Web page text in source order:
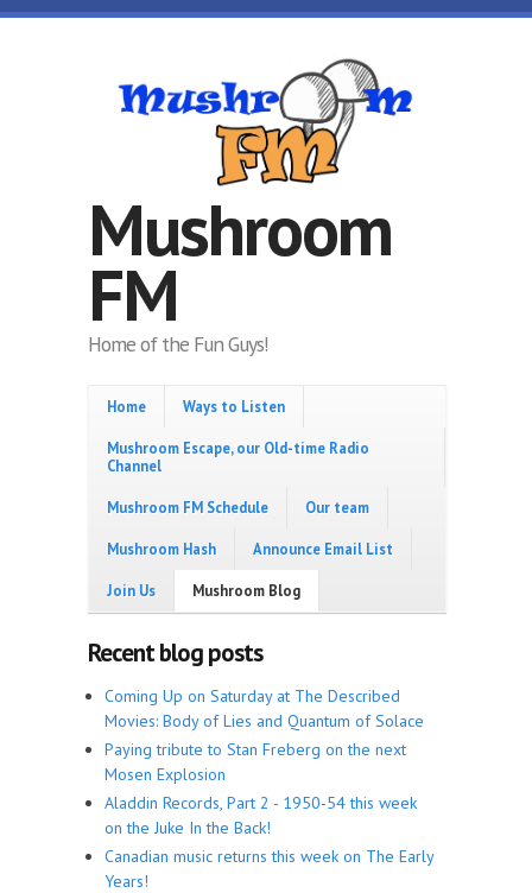
Skip to main content
Mushroom
FM
Home of the Fun Guys!
Home Ways to Listen
Mushroom Escape, our Old-time Radio
Channel
Mushroom FM Schedule Our team
Mushroom Hash Announce Email List
Join Us Mushroom Blog
Recent blog posts
Coming Up on Saturday at The Described
Movies: Body of Lies and Quantum of Solace
Paying tribute to Stan Freberg on the next
Mosen Explosion
Aladdin Records, Part 2 - 1950-54 this week
on the Juke In the Back!
Canadian music returns this week on The Early
Years!